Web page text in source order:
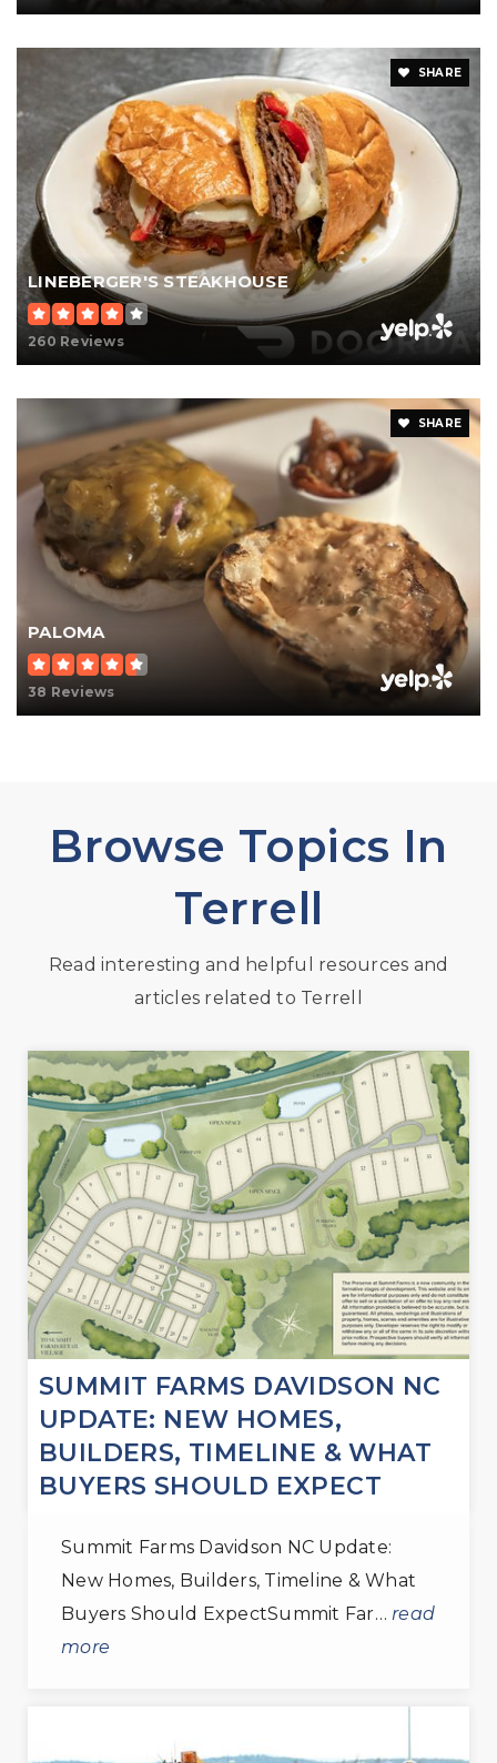
SHARE
LINEBERGER'S STEAKHOUSE
260 Reviews
SHARE
PALOMA
38 Reviews
Browse Topics In
Terrell
Read interesting and helpful resources and
articles related to Terrell
SUMMIT FARMS DAVIDSON NC
UPDATE: NEW HOMES,
BUILDERS, TIMELINE & WHAT
BUYERS SHOULD EXPECT
Summit Farms Davidson NC Update:
New Homes, Builders, Timeline & What
Buyers Should ExpectSummit Far… read
more